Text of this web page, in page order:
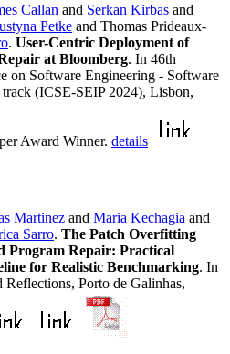
Callan and Serkan Kirbas and
Petke and Thomas Prideaux-
. User-Centric Deployment of
at Bloomberg. In 46th
on Software Engineering - Software
(ICSE-SEIP 2024), Lisbon,
Award Winner. details
Martinez and Maria Kechagia and
Sarro. The Patch Overfitting
Program Repair: Practical
for Realistic Benchmarking. In
Reflections, Porto de Galinhas,